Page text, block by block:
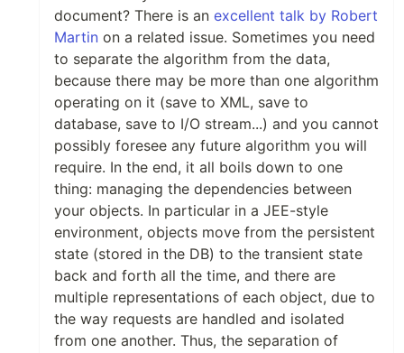
document? There is an excellent talk by Robert
Martin on a related issue. Sometimes you need
to separate the algorithm from the data,
because there may be more than one algorithm
operating on it (save to XML, save to
database, save to I/O stream...) and you cannot
possibly foresee any future algorithm you will
require. In the end, it all boils down to one
thing: managing the dependencies between
your objects. In particular in a JEE-style
environment, objects move from the persistent
state (stored in the DB) to the transient state
back and forth all the time, and there are
multiple representations of each object, due to
the way requests are handled and isolated
from one another. Thus, the separation of